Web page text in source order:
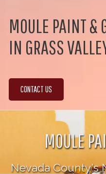
MOULE PAINT &
IN GRASS
CONTACT US
MOULE
Nevada County's